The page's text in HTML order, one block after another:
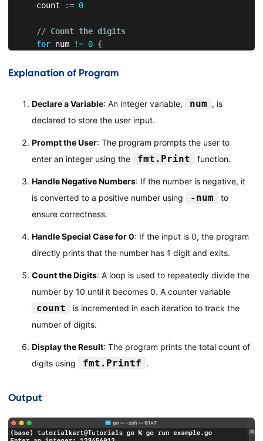
    count
:= 0
// Count the digits
for num != 0 {
        count
++
// Display the number of digits
    fmt
.Printf("The number has %d digits.\n"
Explanation of Program
Declare a Variable: An integer variable, num , is
declared to store the user input.
Prompt the User: The program prompts the user to
enter an integer using the
fmt.Print function.
Handle Negative Numbers: If the number is negative, it
is converted to a positive number using
-num
to
ensure correctness.
Handle Special Case for 0: If the input is 0, the program
directly prints that the number has 1 digit and exits.
Count the Digits: A loop is used to repeatedly divide the
number by 10 until it becomes 0. A counter variable
count
is incremented in each iteration to track the
number of digits.
Display the Result: The program prints the total count of
digits using
fmt.Printf .
Output